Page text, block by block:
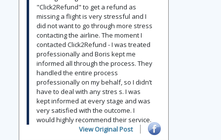
"Click2Refund" to get a refund as
missing a flight is very stressful and I
did not want to go through more stress
contacting the airline. The moment I
contacted Click2Refund - I was treated
professionally and Boris kept me
informed all through the process. They
handled the entire process
professionally on my behalf, so I didn’t
have to deal with any stres s. I was
kept informed at every stage and was
very satisfied with the outcome. I
would highly recommend their service.
View Original Post